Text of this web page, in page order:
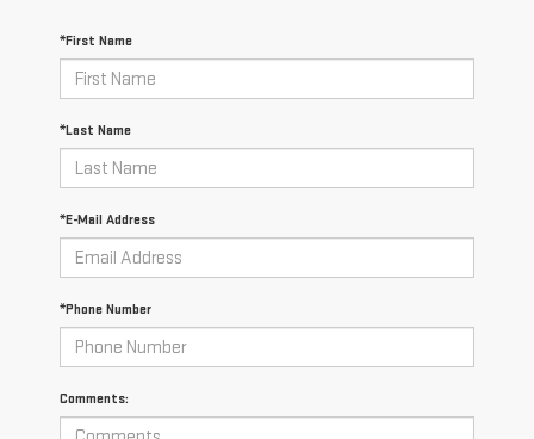
*First Name
*Last Name
*E-Mail Address
*Phone Number
Comments: